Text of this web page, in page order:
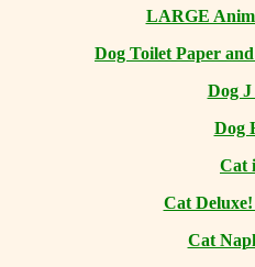
LARGE
Dog Toilet Paper
Dog J
Dog
Cat
Cat
Cat